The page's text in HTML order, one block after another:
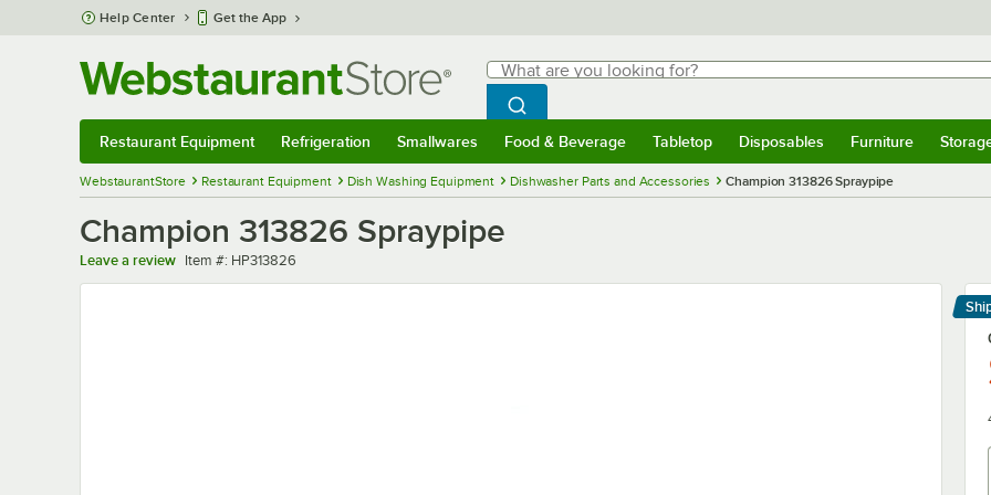
Skip to main content
Help Center Get the App
Search
What are you looking for?
Begin typing for results.
Search WebstaurantStore
Restaurant Equipment Refrigeration Smallwares Food & Beverage Tabletop Disposables Furniture
WebstaurantStore Restaurant Equipment Dish Washing Equipment Dishwasher Parts and Accessories Champion 313826 Spraypipe
Champion 313826 Spraypipe
Leave a review Item number
Item #: HP313826